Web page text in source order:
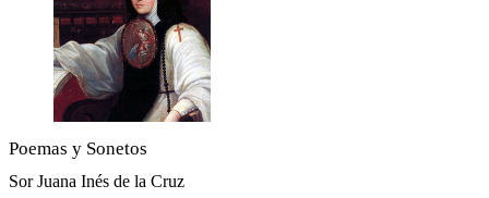
Poemas y Sonetos
Sor Juana Inés de la Cruz